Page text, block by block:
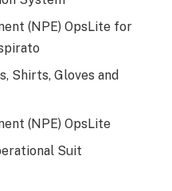
(NPE) OpsLite for
Shirts, Gloves and
(NPE) OpsLite
Suit